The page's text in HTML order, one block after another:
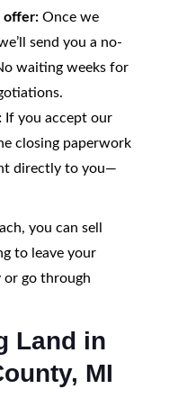
offer:Once we
send you a no-
waiting weeks for
If you accept our
closing paperwork
directly to you—
you can sell
to leave your
or go through
Land in
MI